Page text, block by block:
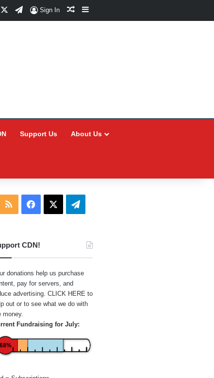
Telegram
Sign In Random Article
Sidebar
Support Us About Us
RSS Facebook Telegram
CDN!
donations help us purchase
pay for servers, and
advertising. CLICK HERE to
out or to see what we do with
money.
Fundraising for July:
68%